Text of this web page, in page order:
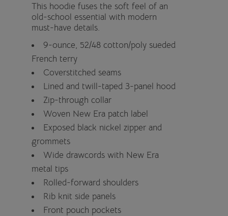
This hoodie fuses the soft feel of an
old-school essential with modern
must-have details.
9-ounce, 52/48 cotton/poly sueded
French terry
Coverstitched seams
Lined and twill-taped 3-panel hood
Zip-through collar
Woven New Era patch label
Exposed black nickel zipper and
grommets
Wide drawcords with New Era
metal tips
Rolled-forward shoulders
Rib knit side panels
Front pouch pockets